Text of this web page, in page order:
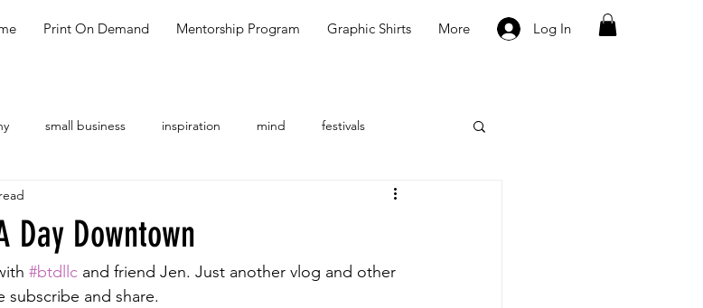
Print On Demand Mentorship Program Graphic Shirts More Log In
small business inspiration mind festivals
Day Downtown
#btdllc and friend Jen. Just another vlog and other
and share.